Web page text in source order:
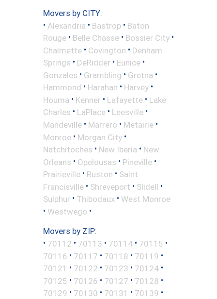
Movers by CITY:
• Alexandria • Bastrop • Baton
Rouge • Belle Chasse • Bossier City •
Chalmette • Covington • Denham
Springs • DeRidder • Eunice •
Gonzales • Grambling • Gretna •
Hammond • Harahan • Harvey •
Houma • Kenner • Lafayette • Lake
Charles • LaPlace • Leesville •
Mandeville • Marrero • Metairie •
Monroe • Morgan City •
Natchitoches • New Iberia • New
Orleans • Opelousas • Pineville •
Prairieville • Ruston • Saint
Francisville • Shreveport • Slidell •
Sulphur • Thibodaux • West Monroe
• Westwego •
Movers by ZIP:
• 70112 • 70113 • 70114 • 70115 •
70116 • 70117 • 70118 • 70119 •
70121 • 70122 • 70123 • 70124 •
70125 • 70126 • 70127 • 70128 •
70129 • 70130 • 70131 • 70139 •